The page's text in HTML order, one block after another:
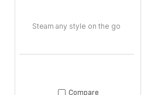
Steam any style on the go
Compare